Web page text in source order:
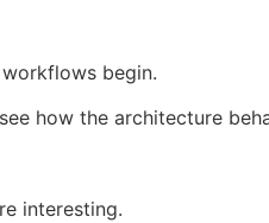
begin.
how the architecture
interesting.